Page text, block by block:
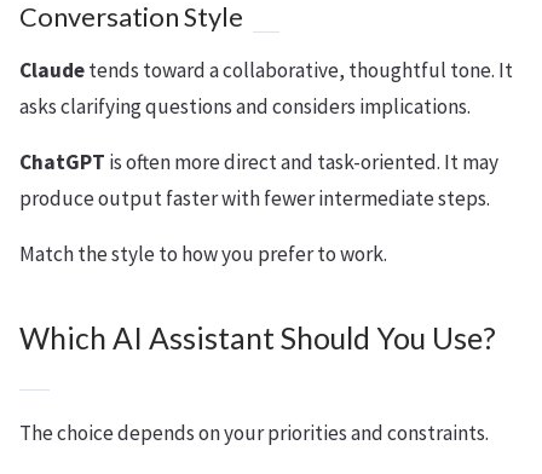
Conversation Style
Claudetends toward a collaborative, thoughtful tone. It
asks clarifying questions and considers implications.
ChatGPT is often more direct and task-oriented. It may
produce output faster with fewer intermediate steps.
Match the style to how you prefer to work.
Which AI Assistant Should You Use?
The choice depends on your priorities and constraints.